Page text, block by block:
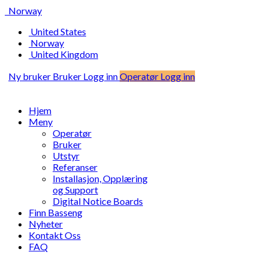
Norway
United States
Norway
United Kingdom
Ny bruker Bruker Logg innOperatør Logg inn
Hjem
Meny
Operatør
Bruker
Utstyr
Referanser
Installasjon, Opplæring
og Support
Digital Notice Boards
Finn Basseng
Nyheter
Kontakt Oss
FAQ